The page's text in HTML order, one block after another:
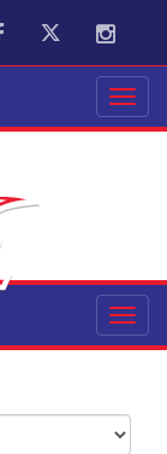
FacebookTwitter